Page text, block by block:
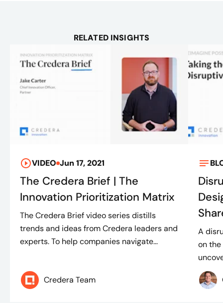
RELATED INSIGHTS
VIDEO Jun 17, 2021
The Credera Brief | The
Innovation Prioritization Matrix
The Credera Brief video series distills
trends and ideas from Credera leaders and
experts. To help companies navigate...
Credera Team
A
on